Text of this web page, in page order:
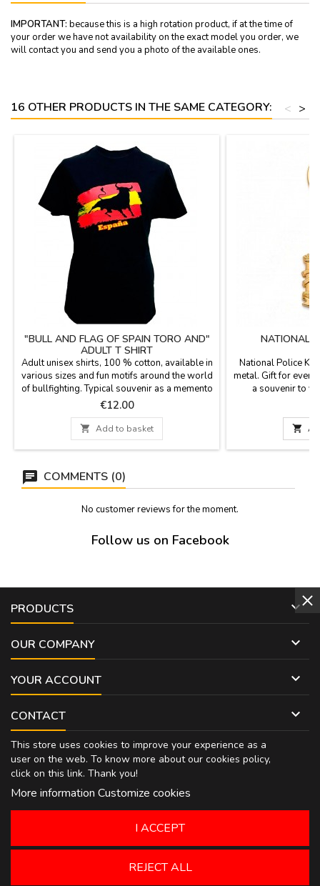
IMPORTANT: because this is a high rotation product, if at the time of
your order we have not availability on the exact model you order, we
will contact you and send you a photo of the available ones.
16 OTHER PRODUCTS IN THE SAME CATEGORY: >
<
"BULL AND FLAG OF SPAIN TORO AND"
ADULT T SHIRT
Adult unisex shirts, 100 % cotton, available in
various sizes and fun motifs around the world
of bullfighting. Typical souvenir as a memento
of Spain.
Price
€12.00
 Add to basket
NATIONAL
National Police
metal. Gift for
a souvenir to

COMMENTS (0)
No customer reviews for the moment.
Follow us on Facebook
PRODUCTS 
OUR COMPANY 
YOUR ACCOUNT 
CONTACT 
This store uses cookies to improve your experience as a
user on the web. To know more about our cookies policy,
click on this link. Thank you!
More information Customize cookies
REJECT ALL
I ACCEPT